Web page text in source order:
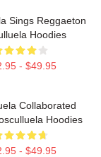
Sings Reggaeton
Hoodies
- $49.95
Collaborated
Hoodies
- $49.95